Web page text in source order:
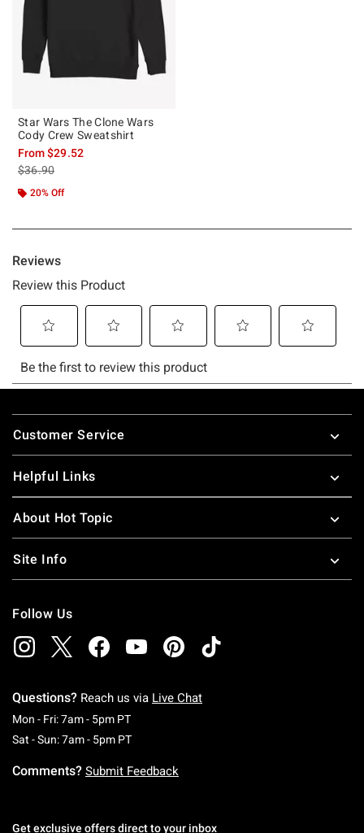
Star Wars The Clone Wars
Cody Crew Sweatshirt
From$29.52
is sales price, the original price is
$36.90
20% Off
Footer
Customer Service
Helpful Links
About Hot Topic
Site Info
Follow Us
Questions? Reach us via Live Chat
Mon - Fri: 7am - 5pm PTMonday To Friday: 7 AM To 5 PM Pacific Time
Sat - Sun: 7am - 5pm PTSaturday To Sunday: 7 AM To 5 PM Pacific
Comments? Submit Feedback
Get exclusive offers direct to your inbox